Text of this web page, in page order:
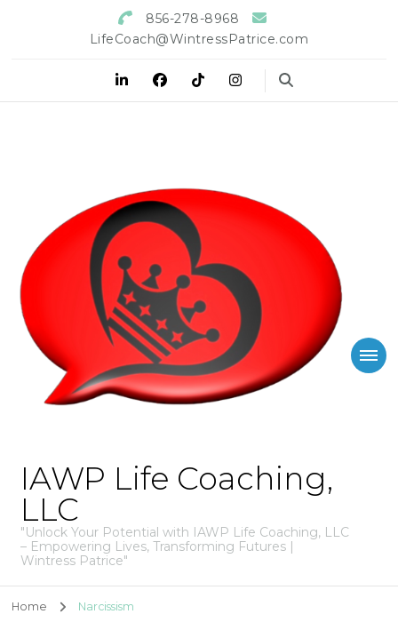
856-278-8968
LifeCoach@WintressPatrice.com
IAWP Life Coaching,
LLC
"Unlock Your Potential with IAWP Life Coaching, LLC
– Empowering Lives, Transforming Futures |
Wintress Patrice"
Home Narcissism